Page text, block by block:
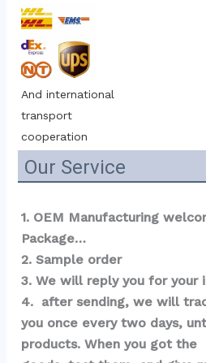
And international
transport
cooperation
Our Service
1. OEM Manufacturing
Package…
2. Sample order
3. We will reply you for your
4.  after sending, we will
you once every two days,
products. When you got the